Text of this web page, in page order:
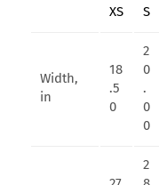
XS S
Width,
in
18
.5
0
2
0
.
0
0
2